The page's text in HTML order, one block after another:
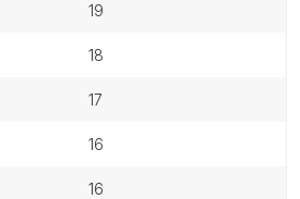
19
18
17
16
16